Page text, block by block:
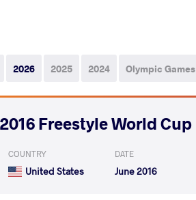
2026 2025 2024 Olympic Games
2016 Freestyle World Cup
COUNTRY
United States
DATE
June 2016